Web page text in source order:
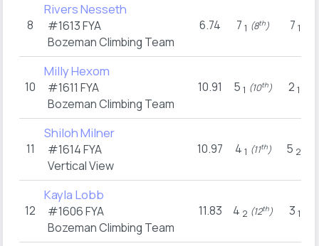
8
Rivers Nesseth
#1613FYA
Bozeman Climbing Team
6.74 7 1 (8th) 7 1
10
Milly Hexom
#1611 FYA
Bozeman Climbing Team
10.91 5 1 (10th) 2 1
11
Shiloh Milner
#1614FYA
Vertical View
10.97 4 1 (11th) 5 2
12
Kayla Lobb
#1606FYA
Bozeman Climbing Team
11.83 4 2 (12th) 3 1